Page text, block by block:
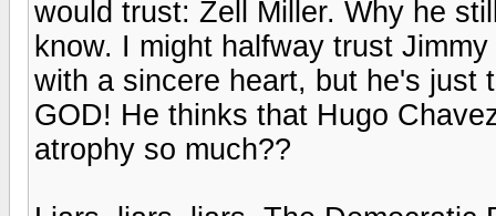
would trust: Zell Miller. Why he
know. I might halfway trust
with a sincere heart, but he's just
GOD! He thinks that Hugo
atrophy so much??